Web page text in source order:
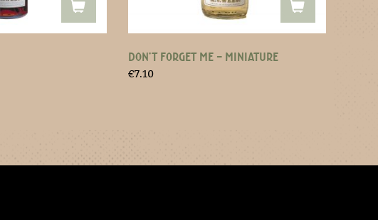
DON’T FORGET ME – MINIATURE
€7.10